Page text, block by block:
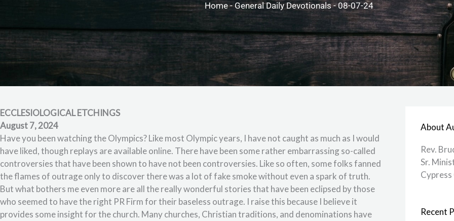
Home- General Daily Devotionals-08-07-24
ECCLESIOLOGICAL ETCHINGS
August 7, 2024
Have you been watching the Olympics? Like most Olympic years, I have not caught as much as I would
have liked, though replays are available online. There have been some rather embarrassing so-called
controversies that have been shown to have not been controversies. Like so often, some folks fanned
the flames of outrage only to discover there was a lot of fake smoke without even a spark of truth.
But what bothers me even more are all the really wonderful stories that have been eclipsed by those
who seemed to have the right PR Firm for their baseless outrage. I raise this because I believe it
provides some insight for the church. Many churches, Christian traditions, and denominations have
About
Rev.
Sr.
Recent